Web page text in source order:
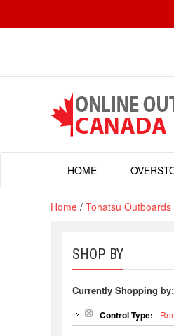
HOME
Home / Tohatsu Outboards
SHOP BY
Currently Shopping by:
Control Type: